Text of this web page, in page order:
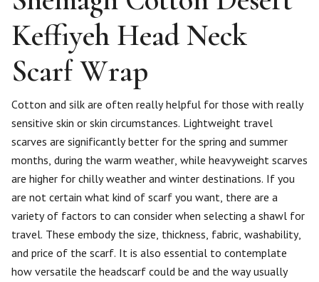
Keffiyeh Head Neck
Scarf Wrap
Cotton and silk are often really helpful for those with really
sensitive skin or skin circumstances. Lightweight travel
scarves are significantly better for the spring and summer
months, during the warm weather, while heavyweight scarves
are higher for chilly weather and winter destinations. If you
are not certain what kind of scarf you want, there are a
variety of factors to can consider when selecting a shawl for
travel. These embody the size, thickness, fabric, washability,
and price of the scarf. It is also essential to contemplate
how versatile the headscarf could be and the way usually